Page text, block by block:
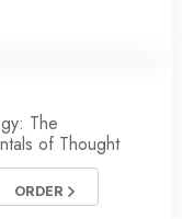
The
of Thought
ORDER